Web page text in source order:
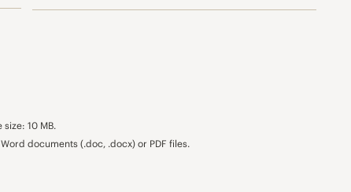
10 MB.
documents (.doc, .docx) or PDF files.